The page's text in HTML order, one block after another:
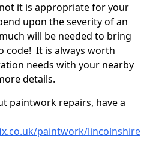
it is appropriate for your
upon the severity of an
will be needed to bring
code! It is always worth
needs with your nearby
details.
paintwork repairs, have a
paintwork/lincolnshire